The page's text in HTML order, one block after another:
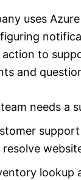
uses
action to
and
needs a
lookup